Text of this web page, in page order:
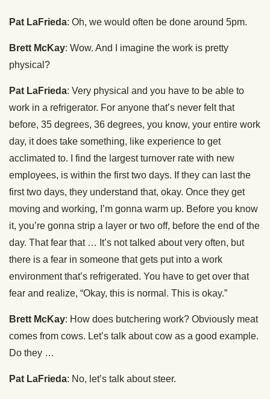
Pat LaFrieda: Oh, we would often be done around 5pm.
Brett McKay: Wow. And I imagine the work is pretty
physical?
Pat LaFrieda: Very physical and you have to be able to
work in a refrigerator. For anyone that’s never felt that
before, 35 degrees, 36 degrees, you know, your entire work
day, it does take something, like experience to get
acclimated to. I find the largest turnover rate with new
employees, is within the first two days. If they can last the
first two days, they understand that, okay. Once they get
moving and working, I’m gonna warm up. Before you know
it, you’re gonna strip a layer or two off, before the end of the
day. That fear that … It’s not talked about very often, but
there is a fear in someone that gets put into a work
environment that’s refrigerated. You have to get over that
fear and realize, “Okay, this is normal. This is okay.”
Brett McKay: How does butchering work? Obviously meat
comes from cows. Let’s talk about cow as a good example.
Do they …
Pat LaFrieda: No, let’s talk about steer.